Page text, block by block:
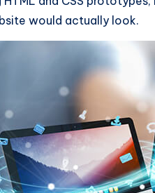
would actually look.